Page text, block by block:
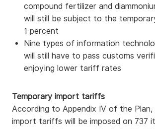
compound fertilizer and
will still be subject to the
1 percent
Nine types of information
will still have to pass customs
enjoying lower tariff rates
Temporary import tariffs
According to Appendix IV of the
import tariffs will be imposed on 737